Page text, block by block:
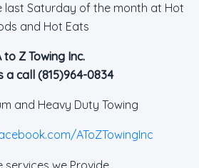
last Saturday of the month at Hot
and Hot Eats
to Z Towing Inc.
a call (815)964-0834
and Heavy Duty Towing
AToZTowingInc